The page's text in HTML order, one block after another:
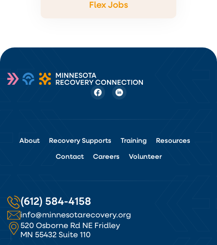
Flex Jobs
About Recovery Supports Training Resources
Contact Careers Volunteer
(612) 584-4158
info@minnesotarecovery.org
520 Osborne Rd NE Fridley
MN 55432 Suite 110